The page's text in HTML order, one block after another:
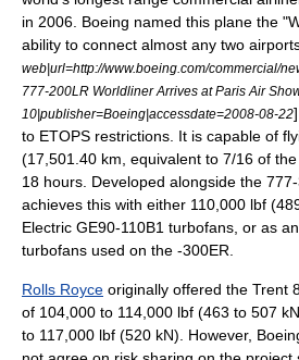
in 2006. Boeing named this plane the
ability to connect almost any two
web|url=http://www.boeing.com/commercial/
777-200LR Worldliner Arrives at Paris Air
10|publisher=Boeing|accessdate=2008-08-22
to ETOPS restrictions. It is capable of
(17,501.40 km, equivalent to 7/16 of
18 hours. Developed alongside the
achieves this with either 110,000 lbf
Electric GE90-110B1 turbofans, or as
turbofans used on the -300ER.
Rolls Royce originally offered the Trent
of 104,000 to 114,000 lbf (463 to 507
to 117,000 lbf (520 kN). However,